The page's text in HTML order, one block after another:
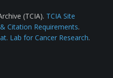
(TCIA). TCIA Site
Citation Requirements.
Lab for Cancer Research.